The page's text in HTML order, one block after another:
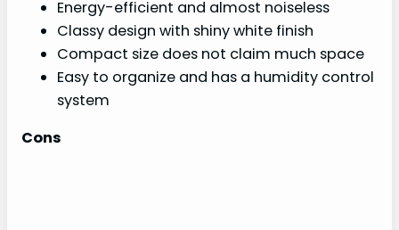
Energy-efficient and almost noiseless
Classy design with shiny white finish
Compact size does not claim much space
Easy to organize and has a humidity control
system
Cons